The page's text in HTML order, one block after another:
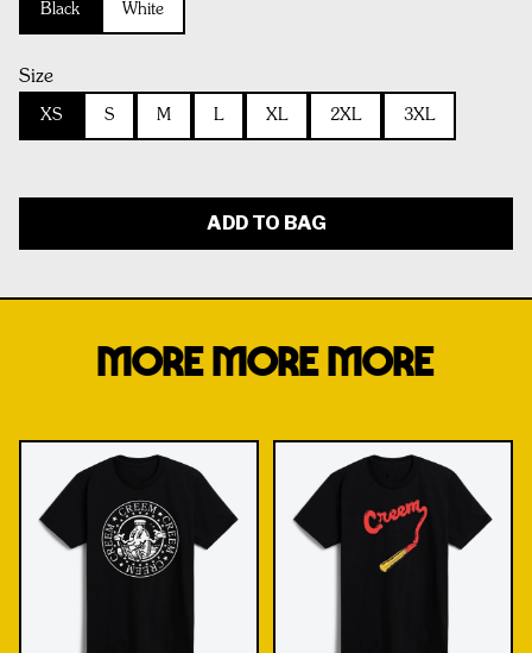
Black White
Size
XS S M L XL 2XL 3XL
ADD TO BAG
MORE MORE MORE